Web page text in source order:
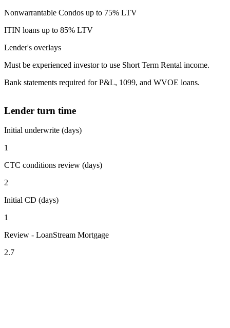
Nonwarrantable Condos up to 75% LTV
ITIN loans up to 85% LTV
Lender's overlays
Must be experienced investor to use Short Term Rental income.
Bank statements required for P&L, 1099, and WVOE loans.
Lender turn time
Initial underwrite (days)
1
CTC conditions review (days)
2
Initial CD (days)
1
Review - LoanStream Mortgage
2.7